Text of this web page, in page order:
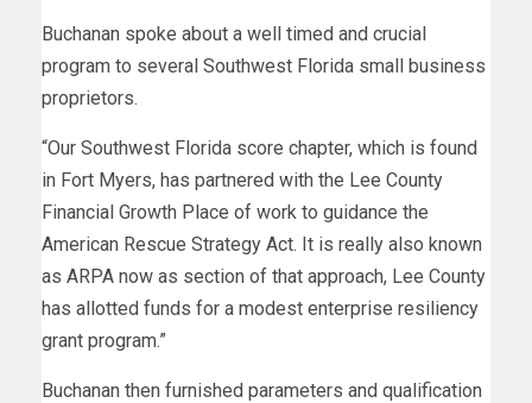
Buchanan spoke about a well timed and crucial
program to several Southwest Florida small business
proprietors.
“Our Southwest Florida score chapter, which is found
in Fort Myers, has partnered with the Lee County
Financial Growth Place of work to guidance the
American Rescue Strategy Act. It is really also known
as ARPA now as section of that approach, Lee County
has allotted funds for a modest enterprise resiliency
grant program.”
Buchanan then furnished parameters and qualification